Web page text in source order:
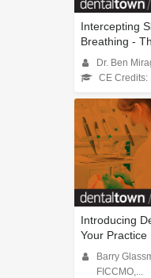
Intercepting
Breathing -
Dr. Ben
CE Credits:
Introducing
Your Practice
Barry
FICCMO,...